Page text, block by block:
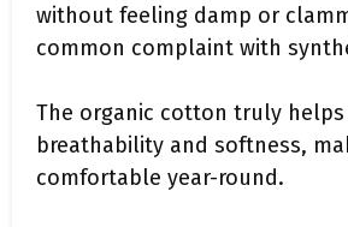
without feeling damp or
common complaint with
The organic cotton truly
breathability and softness,
comfortable year-round.